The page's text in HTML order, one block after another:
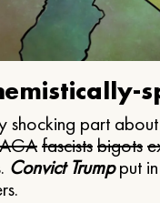
shocking part
fascistsbigots
Convict Trumpput in